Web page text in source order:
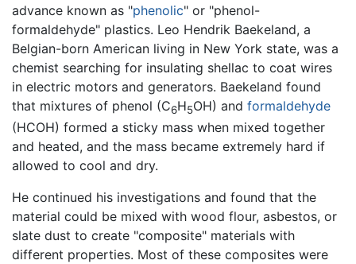
advance known as "phenolic" or "phenol-
formaldehyde" plastics. Leo Hendrik Baekeland, a
Belgian-born American living in New York state, was a
chemist searching for insulating shellac to coat wires
in electric motors and generators. Baekeland found
that mixtures of phenol (C6H5OH) and formaldehyde
(HCOH) formed a sticky mass when mixed together
and heated, and the mass became extremely hard if
allowed to cool and dry.
He continued his investigations and found that the
material could be mixed with wood flour, asbestos, or
slate dust to create "composite" materials with
different properties. Most of these composites were